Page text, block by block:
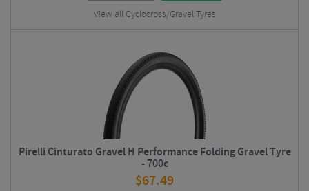
View all Cyclocross/Gravel Tyres
Pirelli Cinturato Gravel H Performance Folding Gravel Tyre
- 700c
$67.49